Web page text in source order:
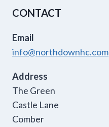
CONTACT
Email
info@northdownhc.com
Address
The Green
Castle Lane
Comber